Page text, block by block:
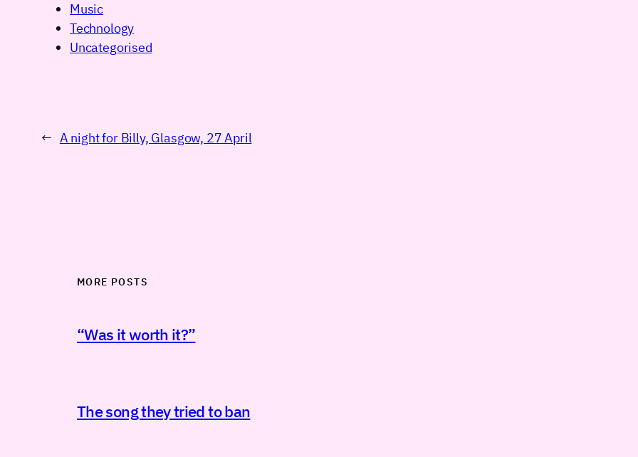
Music
Technology
Uncategorised
← A night for Billy, Glasgow, 27 April
MORE POSTS
“Was it worth it?”
The song they tried to ban